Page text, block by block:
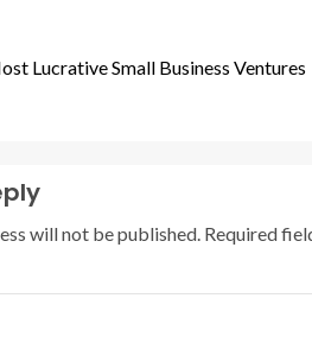
Lucrative Small Business Ventures
will not be published. Required